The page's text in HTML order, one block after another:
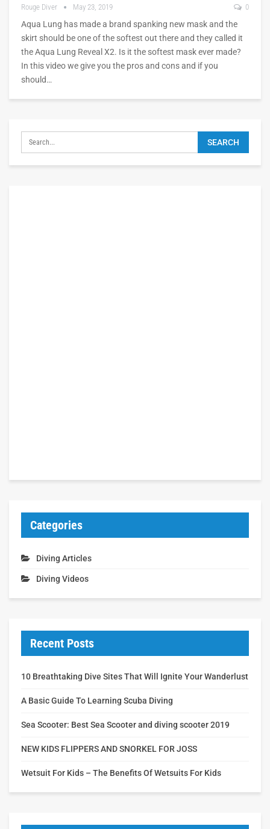
Rouge Diver May 23, 2019 0
Aqua Lung has made a brand spanking new mask and the
skirt should be one of the softest out there and they called it
the Aqua Lung Reveal X2. Is it the softest mask ever made?
In this video we give you the pros and cons and if you
should…
Categories
Diving Articles
Diving Videos
Recent Posts
10 Breathtaking Dive Sites That Will Ignite Your Wanderlust
A Basic Guide To Learning Scuba Diving
Sea Scooter: Best Sea Scooter and diving scooter 2019
NEW KIDS FLIPPERS AND SNORKEL FOR JOSS
Wetsuit For Kids – The Benefits Of Wetsuits For Kids